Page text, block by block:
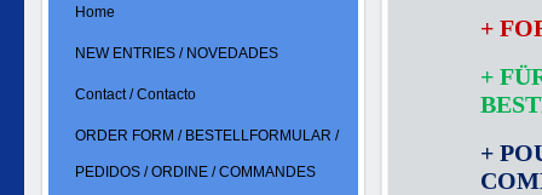
+
+
+
Home
NEW ENTRIES / NOVEDADES
Contact / Contacto
ORDER FORM / BESTELLFORMULAR /
PEDIDOS / ORDINE / COMMANDES